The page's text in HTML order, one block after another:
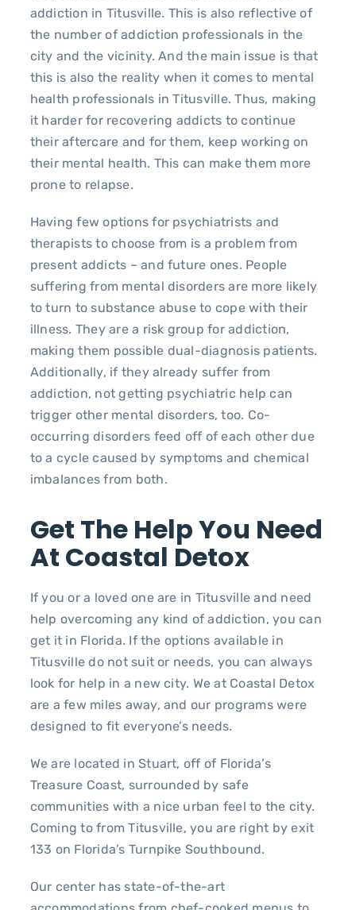
addiction in Titusville. This is also reflective of
the number of addiction professionals in the
city and the vicinity. And the main issue is that
this is also the reality when it comes to mental
health professionals in Titusville. Thus, making
it harder for recovering addicts to continue
their aftercare and for them, keep working on
their mental health. This can make them more
prone to relapse.
Having few options for psychiatrists and
therapists to choose from is a problem from
present addicts – and future ones. People
suffering from mental disorders are more likely
to turn to substance abuse to cope with their
illness. They are a risk group for addiction,
making them possible dual-diagnosis patients.
Additionally, if they already suffer from
addiction, not getting psychiatric help can
trigger other mental disorders, too. Co-
occurring disorders feed off of each other due
to a cycle caused by symptoms and chemical
imbalances from both.
Get The Help You Need
At Coastal Detox
If you or a loved one are in Titusville and need
help overcoming any kind of addiction, you can
get it in Florida. If the options available in
Titusville do not suit or needs, you can always
look for help in a new city. We at Coastal Detox
are a few miles away, and our programs were
designed to fit everyone’s needs.
We are located in Stuart, off of Florida’s
Treasure Coast, surrounded by safe
communities with a nice urban feel to the city.
Coming to from Titusville, you are right by exit
133 on Florida’s Turnpike Southbound.
Our center has state-of-the-art